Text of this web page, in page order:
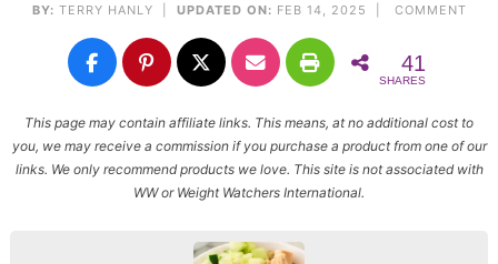
BY: TERRY HANLY UPDATED ON: FEB 14, 2025 | COMMENT
41
SHARES
This page may contain affiliate links. This means, at no additional cost to
you, we may receive a commission if you purchase a product from one of our
links. We only recommend products we love. This site is not associated with
WW or Weight Watchers International.